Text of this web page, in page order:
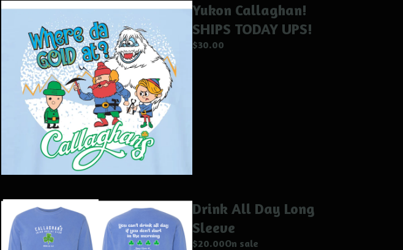
Yukon Callaghan!
SHIPS TODAY UPS!
$30.00
Drink All Day Long
Sleeve
$20.00On sale